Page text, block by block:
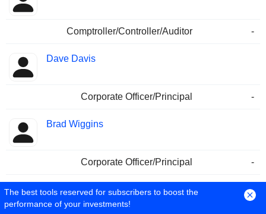
Comptroller/Controller/Auditor -
Dave Davis
Corporate Officer/Principal -
Brad Wiggins
Corporate Officer/Principal -
Karin S. Demler
The best tools reserved for subscribers to boost the
performance of your investments!